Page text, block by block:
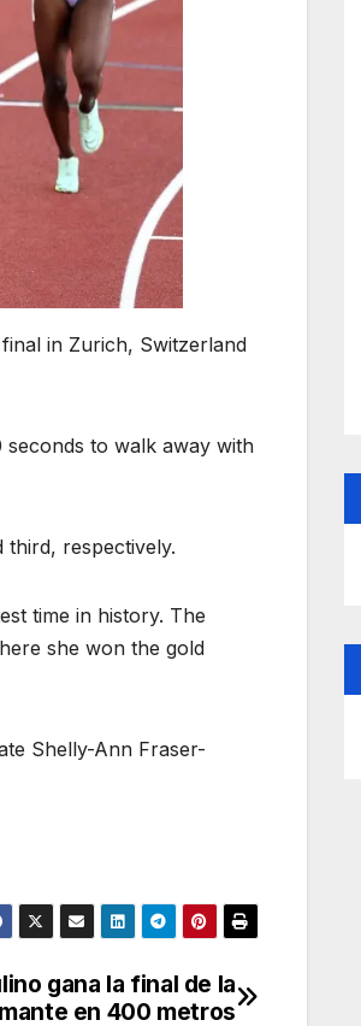
in Zurich, Switzerland
seconds to walk away with
third, respectively.
time in history. The
she won the gold
Shelly-Ann Fraser-
gana la final de la
en 400 metros